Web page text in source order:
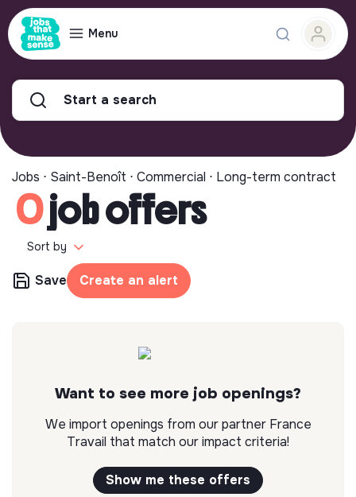
Menu
Start a search
Jobs ⋅ Saint-Benoît ⋅ Commercial ⋅ Long-term contract
0job offers
Sort by
Save Create an alert
Want to see more job openings?
We import openings from our partner France
Travail that match our impact criteria!
Show me these offers